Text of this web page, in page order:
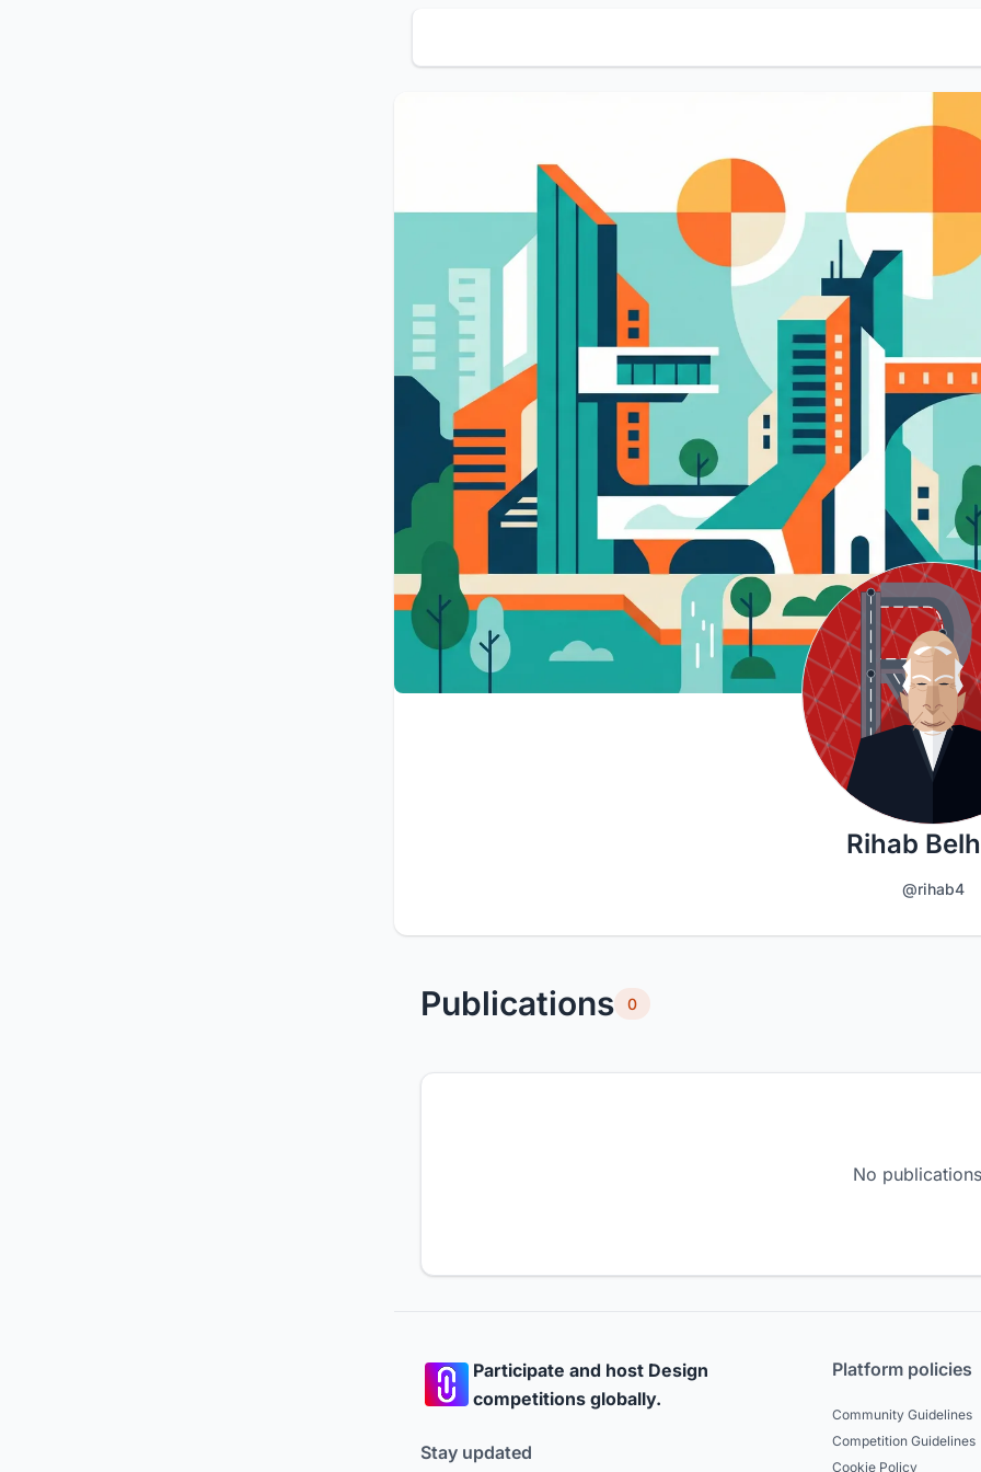
Rihab
@rihab4
Publications 0
No
Participate and host Design
competitions globally.
Stay updated
Platform policies
Community Guidelines
Competition Guidelines
Cookie Policy